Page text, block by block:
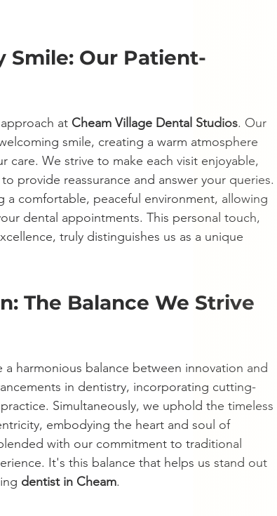
Smile: Our Patient-
at Cheam Village Dental Studios. Our
smile, creating a warm atmosphere
We strive to make each visit enjoyable,
provide reassurance and answer your queries.
comfortable, peaceful environment, allowing
dental appointments. This personal touch,
truly distinguishes us as a unique
The Balance We Strive
a harmonious balance between innovation and
in dentistry, incorporating cutting-
Simultaneously, we uphold the timeless
embodying the heart and soul of
with our commitment to traditional
It's this balance that helps us stand out
dentist in Cheam.